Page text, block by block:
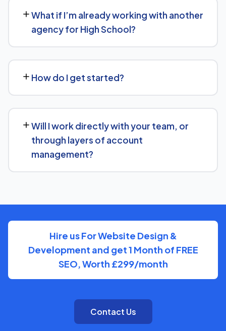
keep earning your business through results.
What if I’m already working with another
agency for High School?
there rather than starting over unnecessarily.
How do I get started?
goals for High School and put together a custom plan.
Will I work directly with your team, or
through layers of account
management?
School, without needing to chase anyone down.
Hire us For Website Design &
Development and get 1 Month of FREE
SEO, Worth £299/month
Contact Us